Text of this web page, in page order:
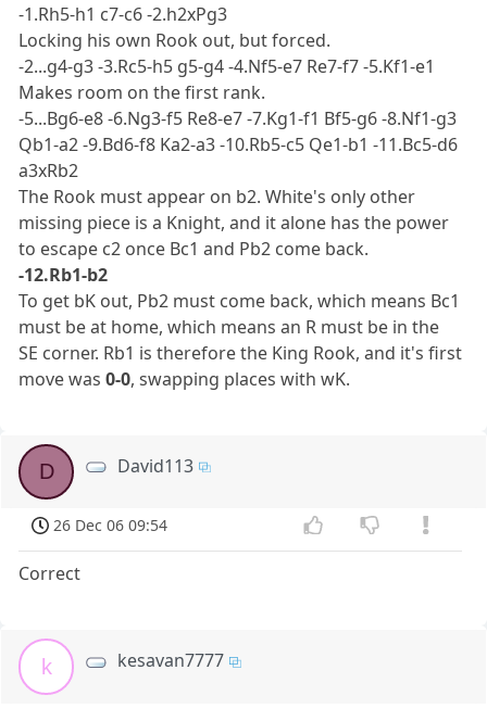
-1.Rh5-h1 c7-c6 -2.h2xPg3
Locking his own Rook out, but forced.
-2...g4-g3 -3.Rc5-h5 g5-g4 -4.Nf5-e7 Re7-f7 -5.Kf1-e1
Makes room on the first rank.
-5...Bg6-e8 -6.Ng3-f5 Re8-e7 -7.Kg1-f1 Bf5-g6 -8.Nf1-g3
Qb1-a2 -9.Bd6-f8 Ka2-a3 -10.Rb5-c5 Qe1-b1 -11.Bc5-d6
a3xRb2
The Rook must appear on b2. White's only other
missing piece is a Knight, and it alone has the power
to escape c2 once Bc1 and Pb2 come back.
-12.Rb1-b2
To get bK out, Pb2 must come back, which means Bc1
must be at home, which means an R must be in the
SE corner. Rb1 is therefore the King Rook, and it's first
move was0-0, swapping places with wK.
D David113
26 Dec 06 09:54
Correct
k kesavan7777